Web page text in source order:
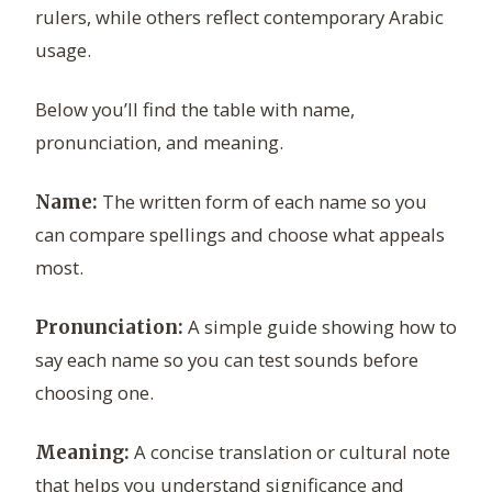
rulers, while others reflect contemporary Arabic
usage.
Below you’ll find the table with name,
pronunciation, and meaning.
Name: The written form of each name so you
can compare spellings and choose what appeals
most.
Pronunciation: A simple guide showing how to
say each name so you can test sounds before
choosing one.
Meaning: A concise translation or cultural note
that helps you understand significance and